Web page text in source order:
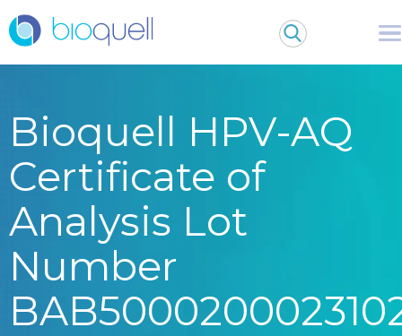
Bioquell HPV-AQ
Certificate of
Analysis Lot
Number